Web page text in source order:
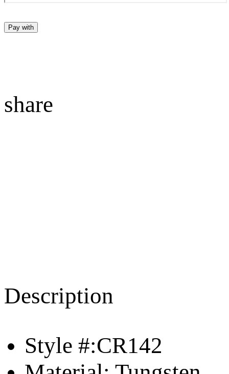
Pay with
share
Description
Style #:CR142